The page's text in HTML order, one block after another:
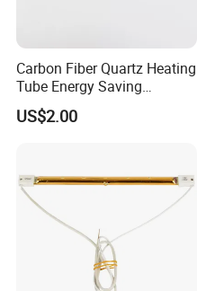
Carbon Fiber Quartz Heating
Tube Energy Saving
Industrial Drying Custom
US$2.00